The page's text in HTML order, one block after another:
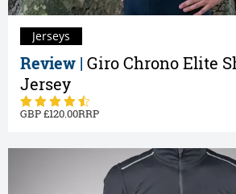
Review | Giro Chrono Elite
Jersey
120.00
Jerseys